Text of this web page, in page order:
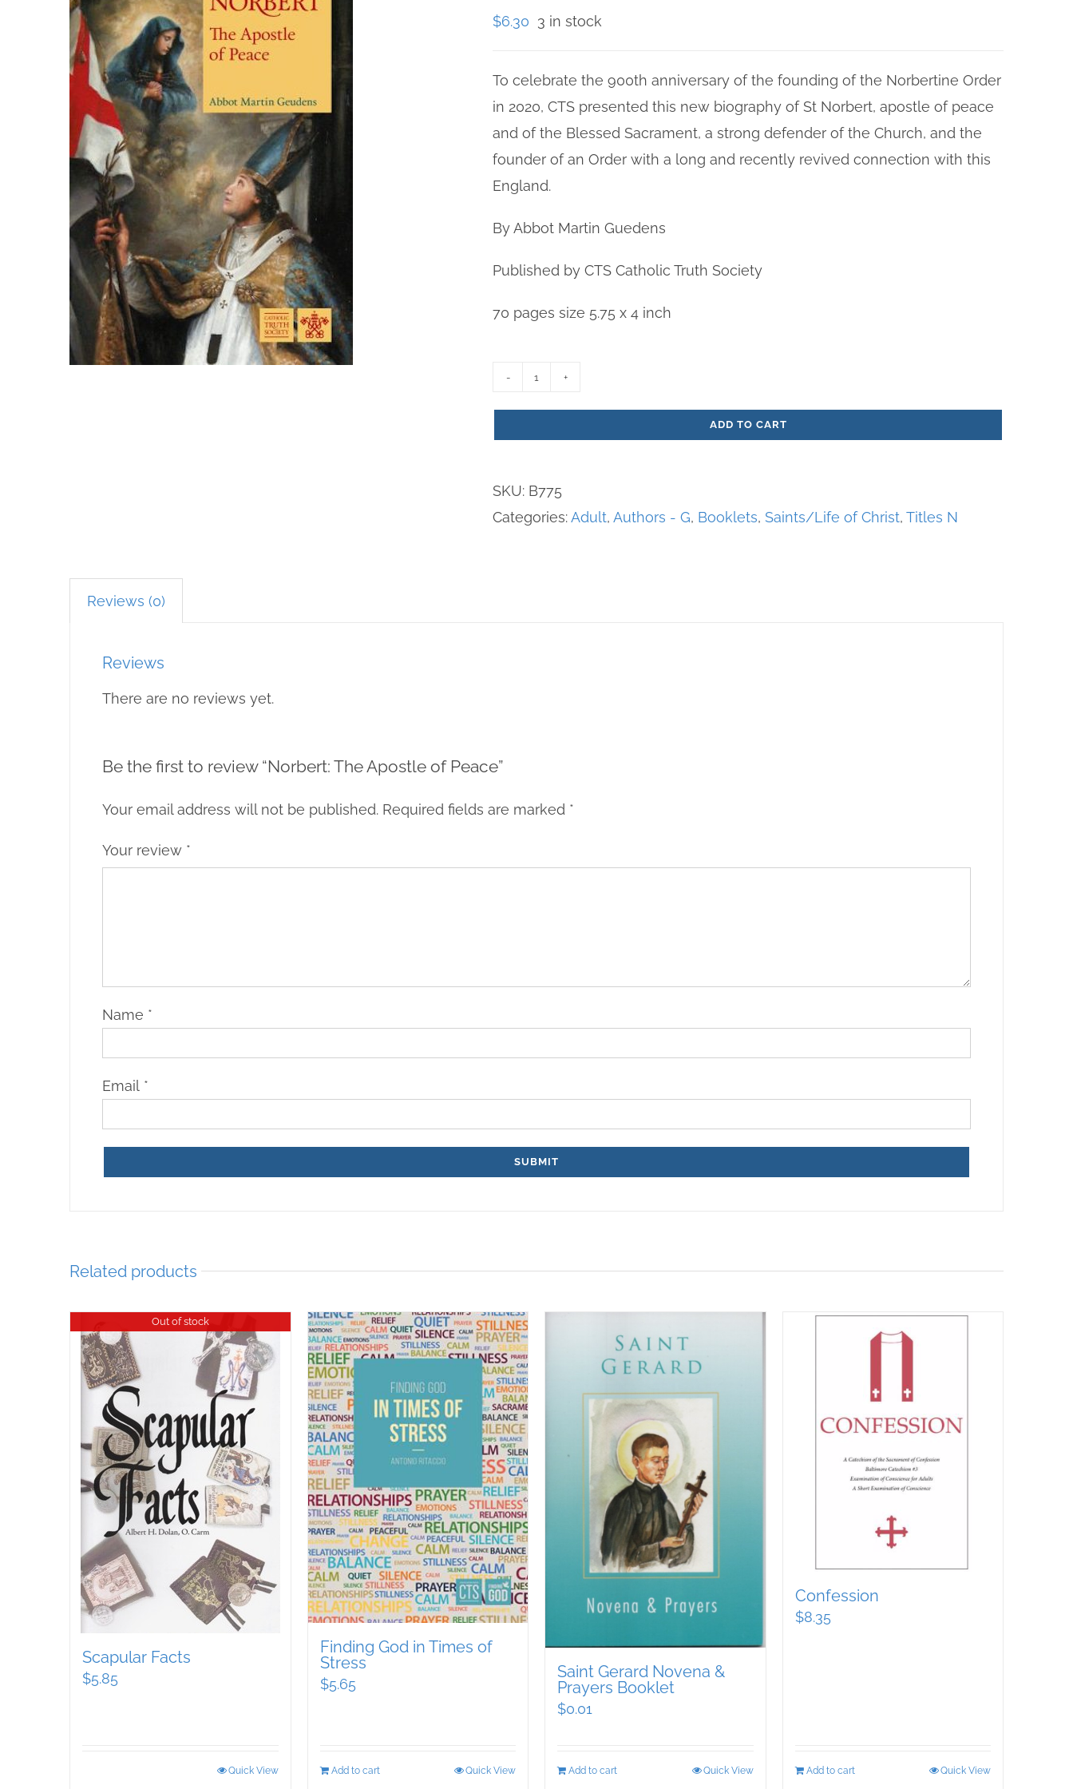
$6.30 3 in stock
To celebrate the 900th anniversary of the founding of the Norbertine Order
in 2020, CTS presented this new biography of St Norbert, apostle of peace
and of the Blessed Sacrament, a strong defender of the Church, and the
founder of an Order with a long and recently revived connection with this
England.
By Abbot Martin Guedens
Published by CTS Catholic Truth Society
70 pages size 5.75 x 4 inch
The
Apostle
Peace
quantity
ADD TO CART
SKU: B775
Categories:Adult, Authors - G, Booklets, Saints/Life of Christ, Titles N
Reviews (0)
Reviews
There are no reviews yet.
Be the first to review “Norbert: The Apostle of Peace”
Your email address will not be published. Required fields are marked *
Your review *
Name *
Email *
Related products
Out of stock
Scapular Facts
$5.85
Quick View
Finding God in Times of
Stress
$5.65
Add to cart Quick View
Saint Gerard Novena &
Prayers Booklet
$0.01
Add to cart Quick View
Confession
$8.35
Add to cart Quick View